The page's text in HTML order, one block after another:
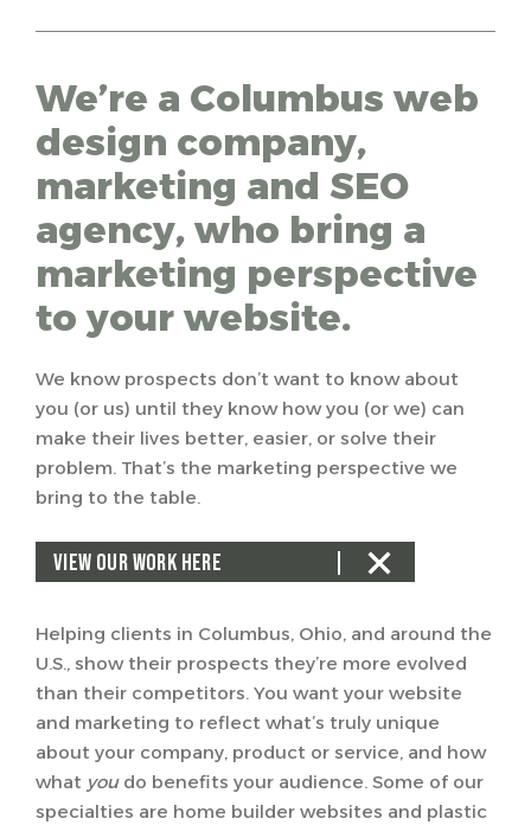
We’re a Columbus web
design company,
marketing and SEO
agency, who bring a
marketing perspective
to your website.
We know prospects don’t want to know about
you (or us) until they know how you (or we) can
make their lives better, easier, or solve their
problem. That’s the marketing perspective we
bring to the table.
VIEW OUR WORK HERE
Helping clients in Columbus, Ohio, and around the
U.S., show their prospects they’re more evolved
than their competitors. You want your website
and marketing to reflect what’s truly unique
about your company, product or service, and how
what youdo benefits your audience. Some of our
specialties are home builder websites and plastic